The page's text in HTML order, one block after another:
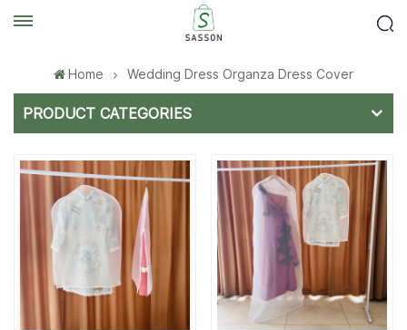
Home Wedding Dress Organza Dress Cover
PRODUCT CATEGORIES